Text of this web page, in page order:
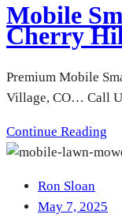
Mobile
Cherry
Premium Mobile
Village, CO… Call
Continue Reading
Ron Sloan
May 7, 2025